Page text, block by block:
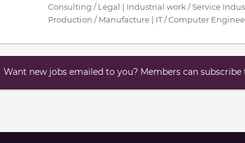
Consulting / Legal | Industrial work / Service
Production / Manufacture | IT / Computer
Want new jobs emailed to you? Members can subscribe